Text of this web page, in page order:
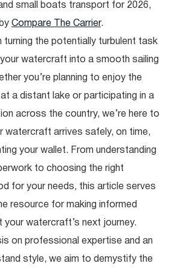
small boats transport for 2026,
Compare The Carrier.
turning the potentially turbulent task
watercraft into a smooth sailing
you’re planning to enjoy the
a distant lake or participating in a
across the country, we’re here to
watercraft arrives safely, on time,
your wallet. From understanding
to choosing the right
for your needs, this article serves
resource for making informed
your watercraft’s next journey.
on professional expertise and an
style, we aim to demystify the